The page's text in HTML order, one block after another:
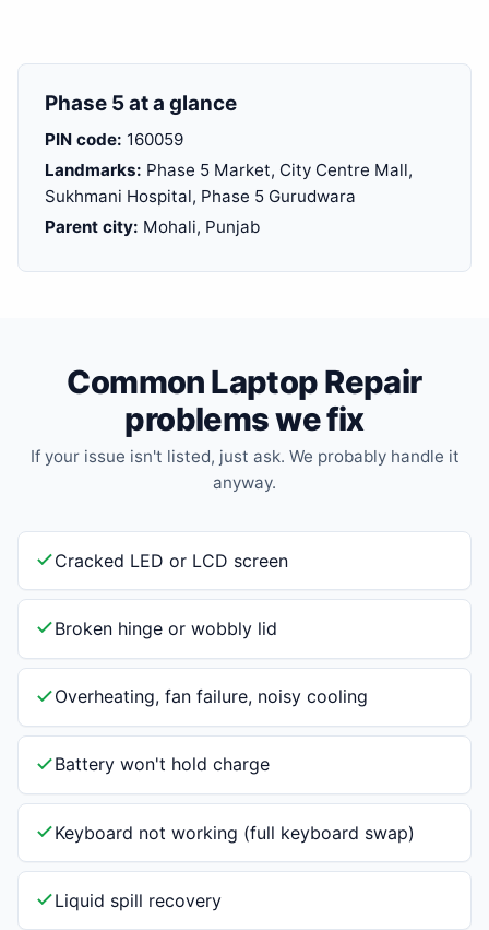
Phase 5 at a glance
PIN code: 160059
Landmarks: Phase 5 Market, City Centre Mall,
Sukhmani Hospital, Phase 5 Gurudwara
Parent city: Mohali, Punjab
Common Laptop Repair
problems we fix
If your issue isn't listed, just ask. We probably handle it
anyway.
Cracked LED or LCD screen
Broken hinge or wobbly lid
Overheating, fan failure, noisy cooling
Battery won't hold charge
Keyboard not working (full keyboard swap)
Liquid spill recovery